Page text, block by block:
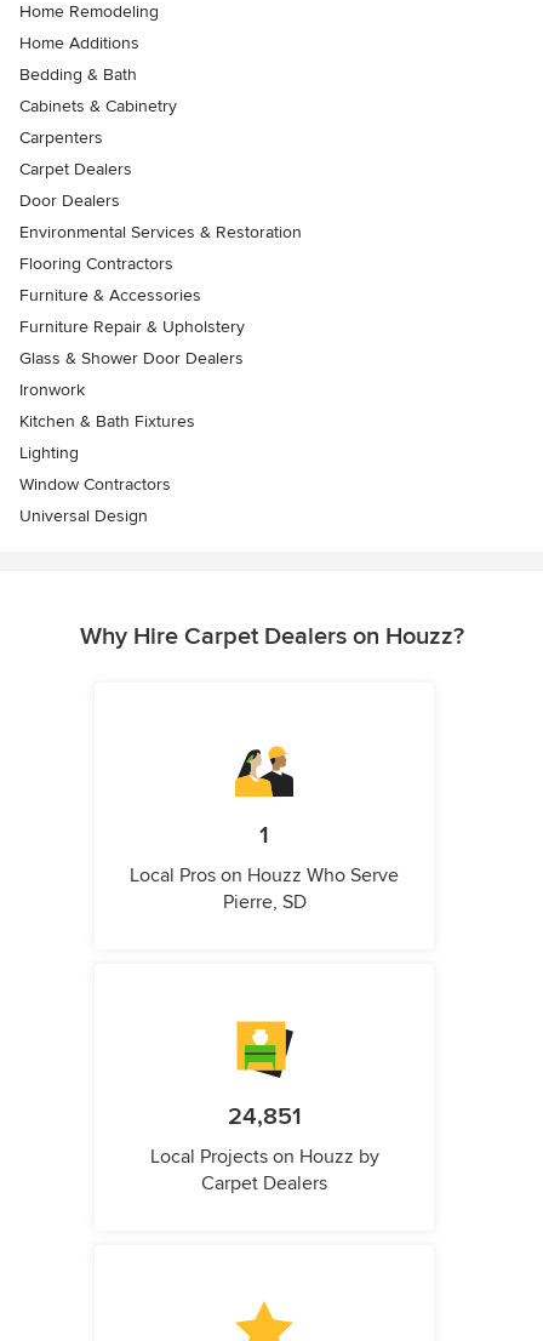
Home Remodeling
Home Additions
Bedding & Bath
Cabinets & Cabinetry
Carpenters
Carpet Dealers
Door Dealers
Environmental Services & Restoration
Flooring Contractors
Furniture & Accessories
Furniture Repair & Upholstery
Glass & Shower Door Dealers
Ironwork
Kitchen & Bath Fixtures
Lighting
Window Contractors
Universal Design
Why Hire Carpet Dealers on Houzz?
1
Local Pros on Houzz Who Serve
Pierre, SD
24,851
Local Projects on Houzz by
Carpet Dealers